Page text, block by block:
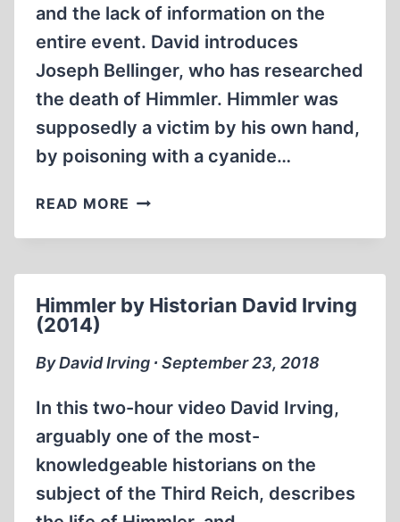
and the lack of information on the
entire event. David introduces
Joseph Bellinger, who has researched
the death of Himmler. Himmler was
supposedly a victim by his own hand,
by poisoning with a cyanide…
READ MORE MEMORABILIA:
MURDER
HIMMLER
Himmler by Historian David Irving
(2014)
By David Irving ∙ September 23, 2018
In this two-hour video David Irving,
arguably one of the most-
knowledgeable historians on the
subject of the Third Reich, describes